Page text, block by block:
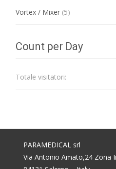
Vortex / Mixer (5)
Count per Day
Totale visitatori:
PARAMEDICAL srl
Via Antonio Amato,24 Zona